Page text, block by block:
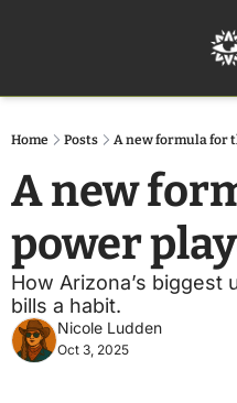
Home Posts A new formula for
A new
power
How Arizona’s biggest
bills a habit.
Nicole Ludden
Oct 3, 2025